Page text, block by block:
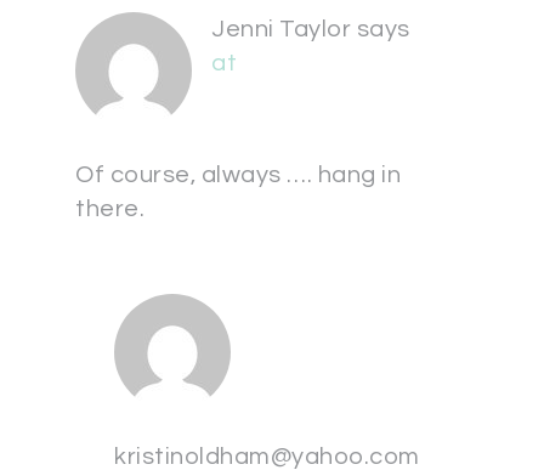
Jenni Taylor says
at
Of course, always …. hang in
there.
kristinoldham@yahoo.com